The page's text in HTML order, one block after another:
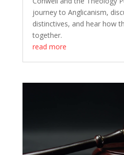
journey to Anglicanism,
distinctives, and hear how
together.
read more